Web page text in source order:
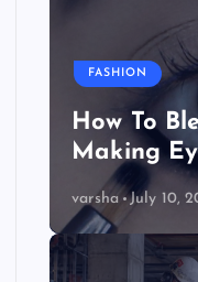
FASHION
How To
Making
varsha July 10,